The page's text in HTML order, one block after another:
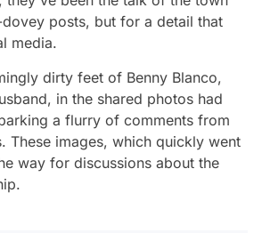
posts, but for a detail that
media.
dirty feet of Benny Blanco,
in the shared photos had
a flurry of comments from
These images, which quickly went
way for discussions about the